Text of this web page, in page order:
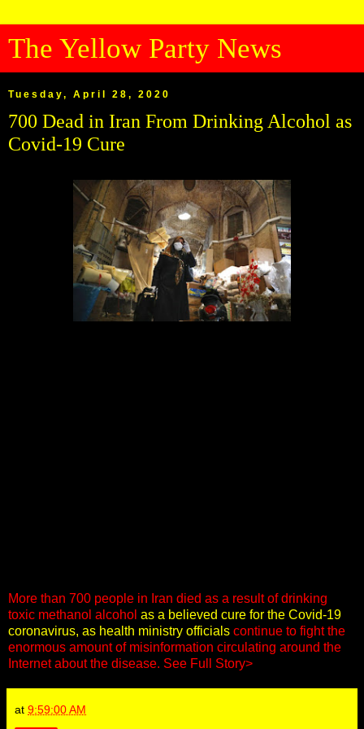
The Yellow Party News
Tuesday, April 28, 2020
700 Dead in Iran From Drinking Alcohol as
Covid-19 Cure
More than 700 people in Iran died as a result of drinking
toxic methanol alcohol as a believed cure for the Covid-19
coronavirus, as health ministry officials continue to fight the
enormous amount of misinformation circulating around the
Internet about the disease. See Full Story>
at 9:59:00 AM